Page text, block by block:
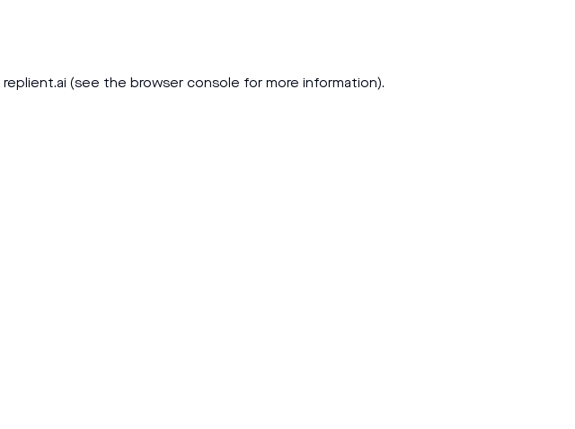
replient.ai (see the browser console for more information).